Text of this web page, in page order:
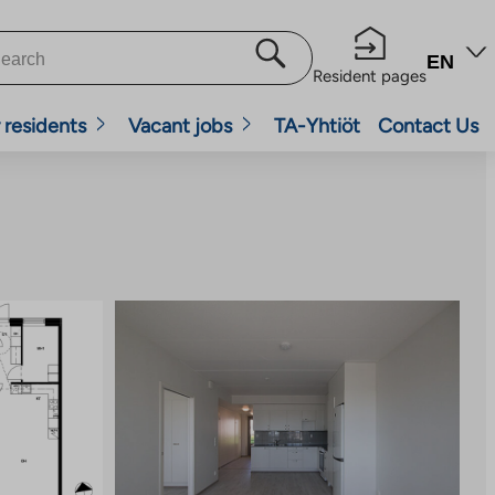
Resident pages
EN
residents Vacant jobs TA-Yhtiöt Contact Us